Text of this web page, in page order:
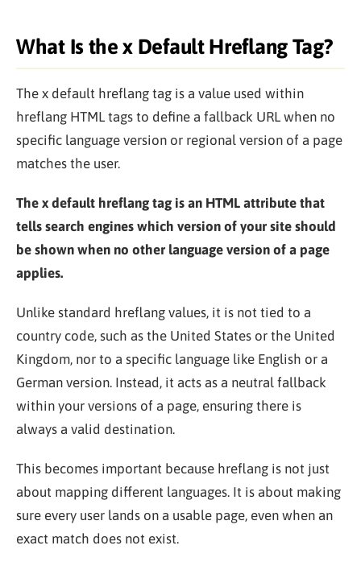
What Is the x Default Hreflang Tag?
The x default hreflang tag is a value used within
hreflang HTML tags to define a fallback URL when no
specific language version or regional version of a page
matches the user.
The x default hreflang tag is an HTML attribute that
tells search engines which version of your site should
be shown when no other language version of a page
applies.
Unlike standard hreflang values, it is not tied to a
country code, such as the United States or the United
Kingdom, nor to a specific language like English or a
German version. Instead, it acts as a neutral fallback
within your versions of a page, ensuring there is
always a valid destination.
This becomes important because hreflang is not just
about mapping different languages. It is about making
sure every user lands on a usable page, even when an
exact match does not exist.